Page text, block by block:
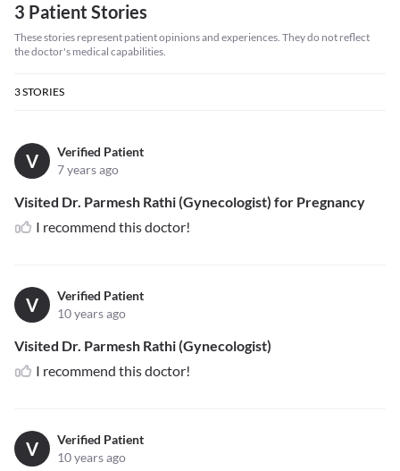
3 Patient Stories
These stories represent patient opinions and experiences. They do not reflect
the doctor's medical capabilities.
3STORIES
V
Verified Patient
7 years ago
Visited Dr. Parmesh Rathi (Gynecologist) for Pregnancy
I recommend this doctor!
V
Verified Patient
10 years ago
Visited Dr. Parmesh Rathi (Gynecologist)
I recommend this doctor!
V
Verified Patient
10 years ago